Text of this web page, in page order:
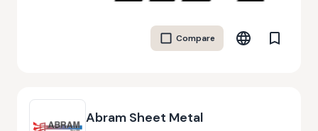
with clients to meet their unique needs and
preferences. Their commitment to high standards
Compare
Abram Sheet Metal